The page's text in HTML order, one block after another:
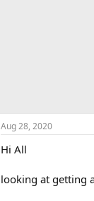
Aug 28, 2020
Hi All
looking at getting